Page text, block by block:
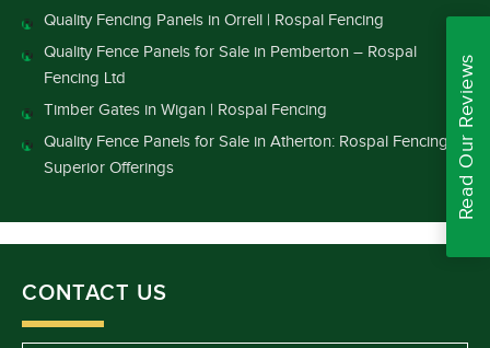
Quality Fencing Panels in Orrell | Rospal Fencing
Quality Fence Panels for Sale in Pemberton – Rospal
Fencing Ltd
Timber Gates in Wigan | Rospal Fencing
Quality Fence Panels for Sale in Atherton: Rospal Fencing’s
Superior Offerings
CONTACT US
Read Our Reviews